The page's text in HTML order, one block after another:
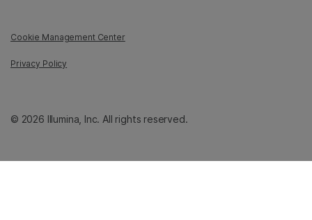
Cookie Management Center
Privacy Policy
© 2026 Illumina, Inc. All rights reserved.